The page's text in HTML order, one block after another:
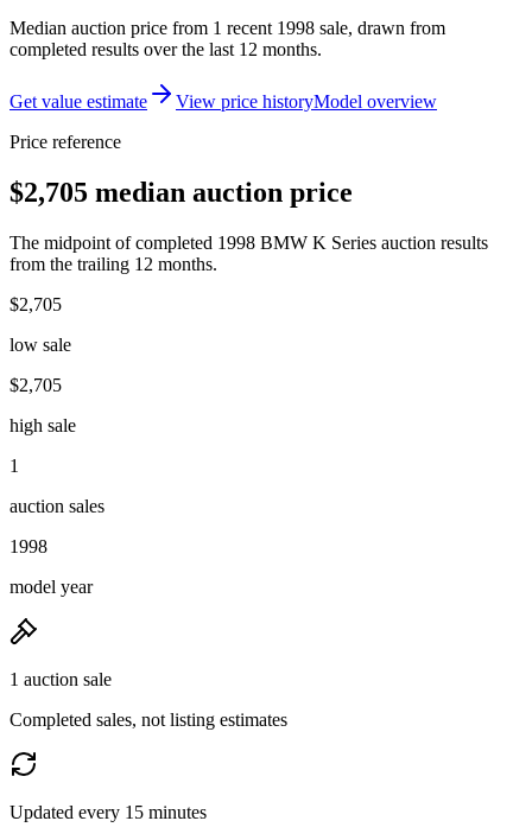
Median auction price from 1 recent 1998 sale, drawn from
completed results over the last 12 months.
Get value estimate View price historyModel overview
Price reference
$2,705 median auction price
The midpoint of completed 1998 BMW K Series auction results
from the trailing 12 months.
$2,705
low sale
$2,705
high sale
1
auction sales
1998
model year
1 auction sale
Completed sales, not listing estimates
Updated every 15 minutes